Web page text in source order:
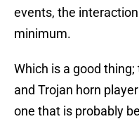
events, the
minimum.
Which is a good
and Trojan horn
one that is probably